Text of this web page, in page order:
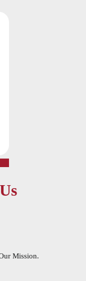
Mission.